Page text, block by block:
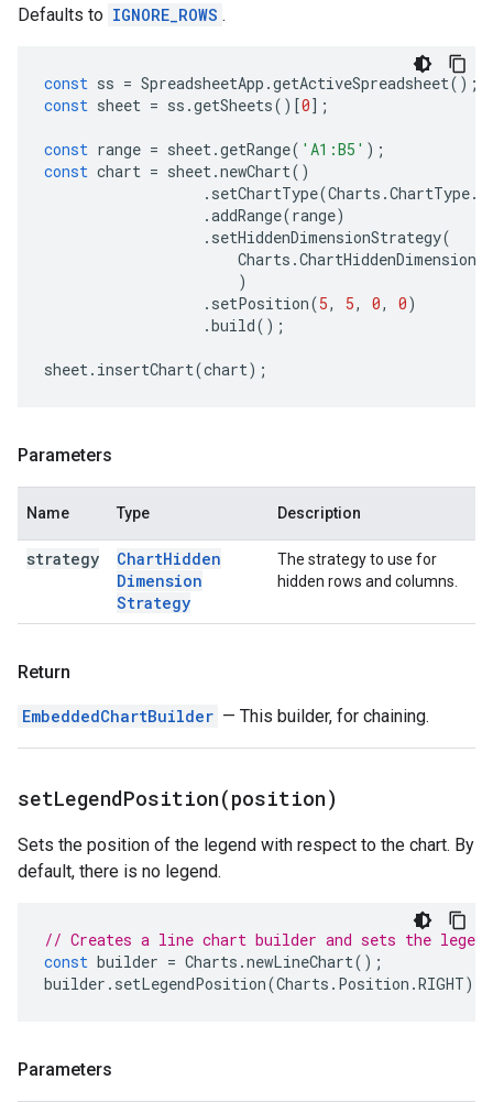
Defaults to IGNORE_ROWS .
const ss = SpreadsheetApp .getActiveSpreadsheet();
const sheet = ss .getSheets()[0];
const range = sheet.getRange( 'A1:B5' );
const chart = sheet.newChart()
. setChartType(Charts .ChartType.
.addRange(range)
. setHiddenDimensionStrategy(
Charts .
)
. setPosition(5, 5, 0, 0)
.build();
sheet. insertChart(chart);
Parameters
Name Type Description
strategy ChartHidden
Dimension
Strategy
The strategy to use for
hidden rows and columns.
Return
EmbeddedChartBuilder — This builder, for chaining.
setLegendPosition(position)
Sets the position of the legend with respect to the chart. By
default, there is no legend.
// Creates a line chart builder and sets the
const builder = Charts .newLineChart();
builder . setLegendPosition(Charts . Position .RIGHT);
Parameters